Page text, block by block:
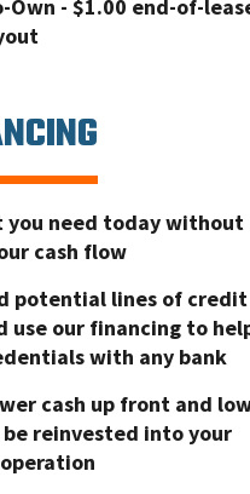
Own - $1.00 end-of-
you need today without
cash flow
potential lines of credit
use our financing to
with any bank
cash up front and
reinvested into your